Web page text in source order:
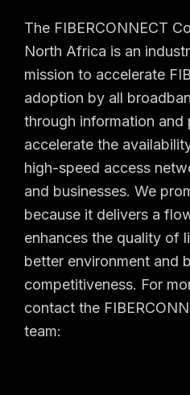
The FIBERCONNECT
North Africa is an
mission to accelerate
adoption by all
through information
accelerate the
high-speed access
and businesses. We
because it delivers a
enhances the quality of
better environment and
competitiveness. For
contact the
team: